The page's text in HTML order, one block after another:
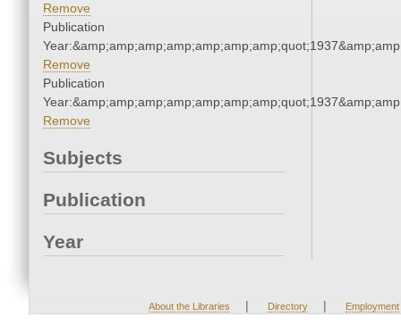
Remove
Publication
Remove
Publication
Remove
Subjects
Publication
Year
About the Libraries | Directory | Employment